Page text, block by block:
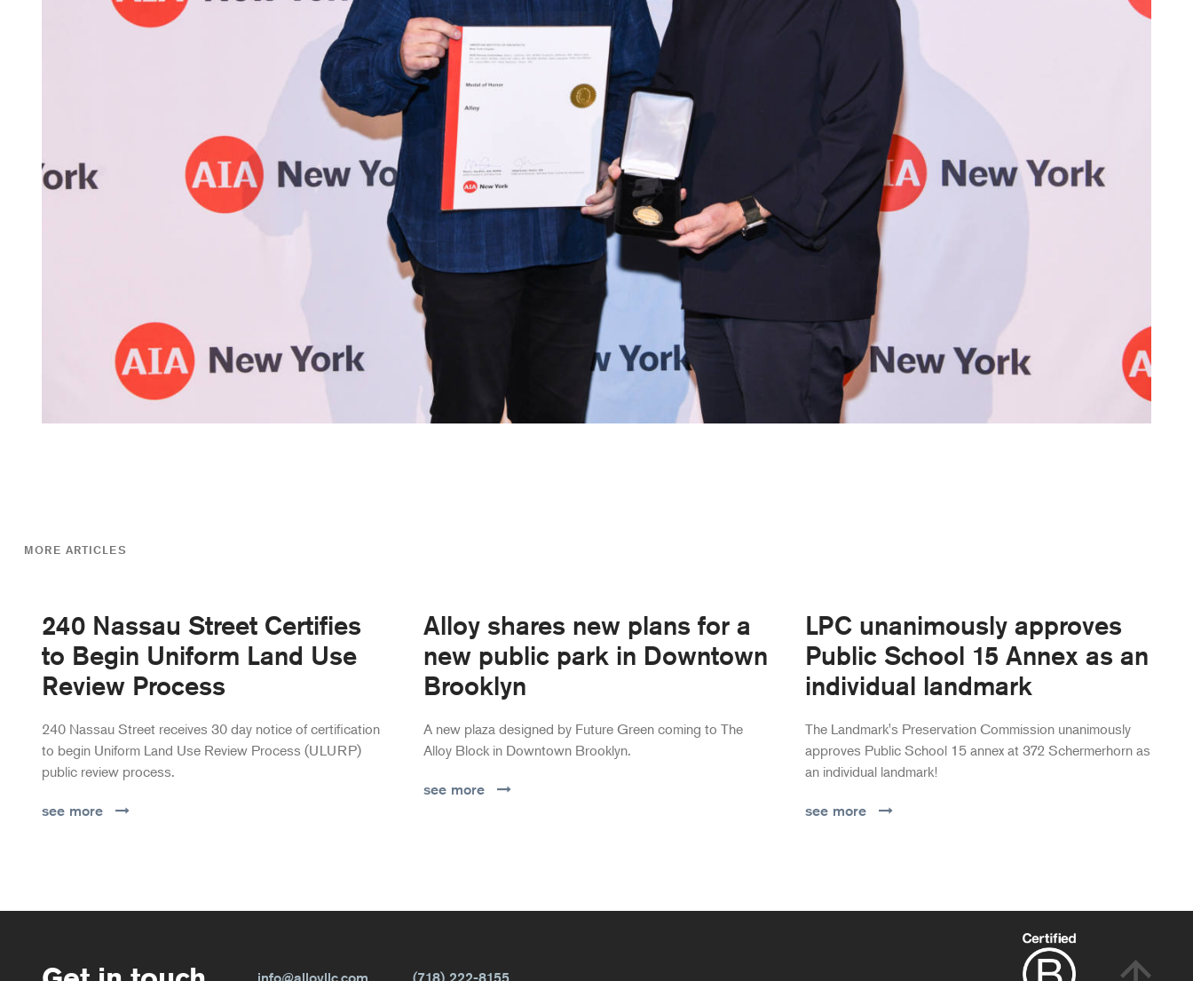
MORE ARTICLES
240 Nassau Street Certifies
to Begin Uniform Land Use
Review Process
240 Nassau Street receives 30 day notice of certification
to begin Uniform Land Use Review Process (ULURP)
public review process.
see more
Alloy shares new plans for a
new public park in Downtown
Brooklyn
A new plaza designed by Future Green coming to The
Alloy Block in Downtown Brooklyn.
see more
LPC unanimously approves
Public School 15 Annex as an
individual landmark
The Landmark's Preservation Commission unanimously
approves Public School 15 annex at 372 Schermerhorn as
an individual landmark!
see more
info@alloyllc.com (718) 222-8155